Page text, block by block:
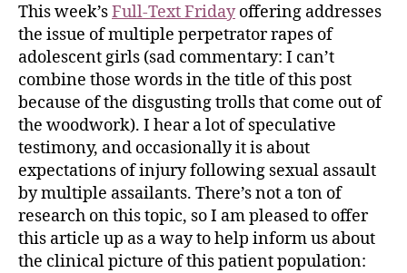
This week’sFull-Text Fridayoffering addresses
the issue of multiple perpetrator rapes of
adolescent girls (sad commentary: I can’t
combine those words in the title of this post
because of the disgusting trolls that come out of
the woodwork). I hear a lot of speculative
testimony, and occasionally it is about
expectations of injury following sexual assault
by multiple assailants. There’s not a ton of
research on this topic, so I am pleased to offer
this article up as a way to help inform us about
the clinical picture of this patient population: